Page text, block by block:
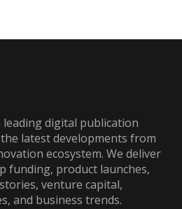
digital publication
latest developments from
ecosystem. We deliver
funding, product launches,
venture capital,
and business trends.